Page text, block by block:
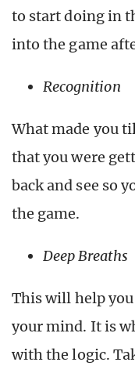
to start doing in
into the game
Recognition
What made you
that you were
back and see so
the game.
Deep Breaths
This will help
your mind. It is
with the logic.